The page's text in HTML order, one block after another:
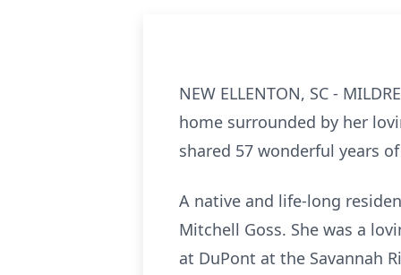
NEW ELLENTON, SC -
home surrounded by her
shared 57 wonderful years
A native and life-long
Mitchell Goss. She was a
at DuPont at the Savannah